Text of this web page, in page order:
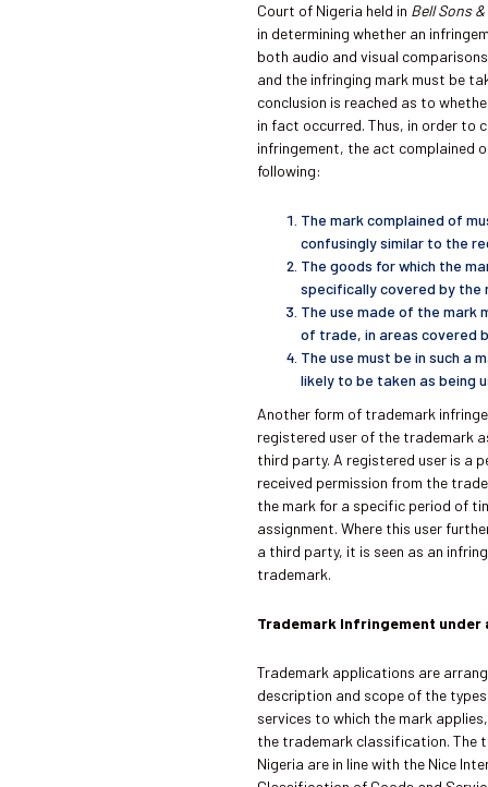
Court of Nigeria held in Bell Sons
in determining whether an
both audio and visual
and the infringing mark must be
conclusion is reached as to
in fact occurred. Thus, in order to
infringement, the act complained
following:
The mark complained of
confusingly similar to the
The goods for which the
specifically covered by
The use made of the mark
of trade, in areas covered
The use must be in such a
likely to be taken as being
Another form of trademark
registered user of the trademark
third party. A registered user is a
received permission from the
the mark for a specific period of
assignment. Where this user
a third party, it is seen as an
trademark.
Trademark Infringement under
Trademark applications are
description and scope of the
services to which the mark
the trademark classification. The
Nigeria are in line with the Nice